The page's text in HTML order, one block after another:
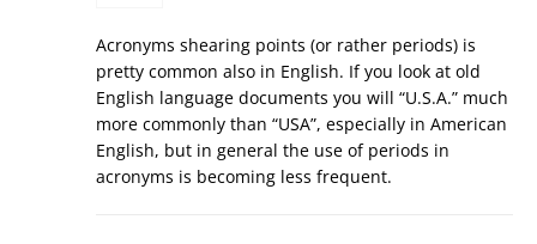
Acronyms shearing points (or rather periods) is
pretty common also in English. If you look at old
English language documents you will “U.S.A.” much
more commonly than “USA”, especially in American
English, but in general the use of periods in
acronyms is becoming less frequent.